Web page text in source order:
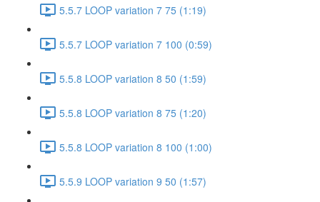
5.5.7 LOOP variation 7 75 (1:19)
5.5.7 LOOP variation 7 100 (0:59)
5.5.8 LOOP variation 8 50 (1:59)
5.5.8 LOOP variation 8 75 (1:20)
5.5.8 LOOP variation 8 100 (1:00)
5.5.9 LOOP variation 9 50 (1:57)